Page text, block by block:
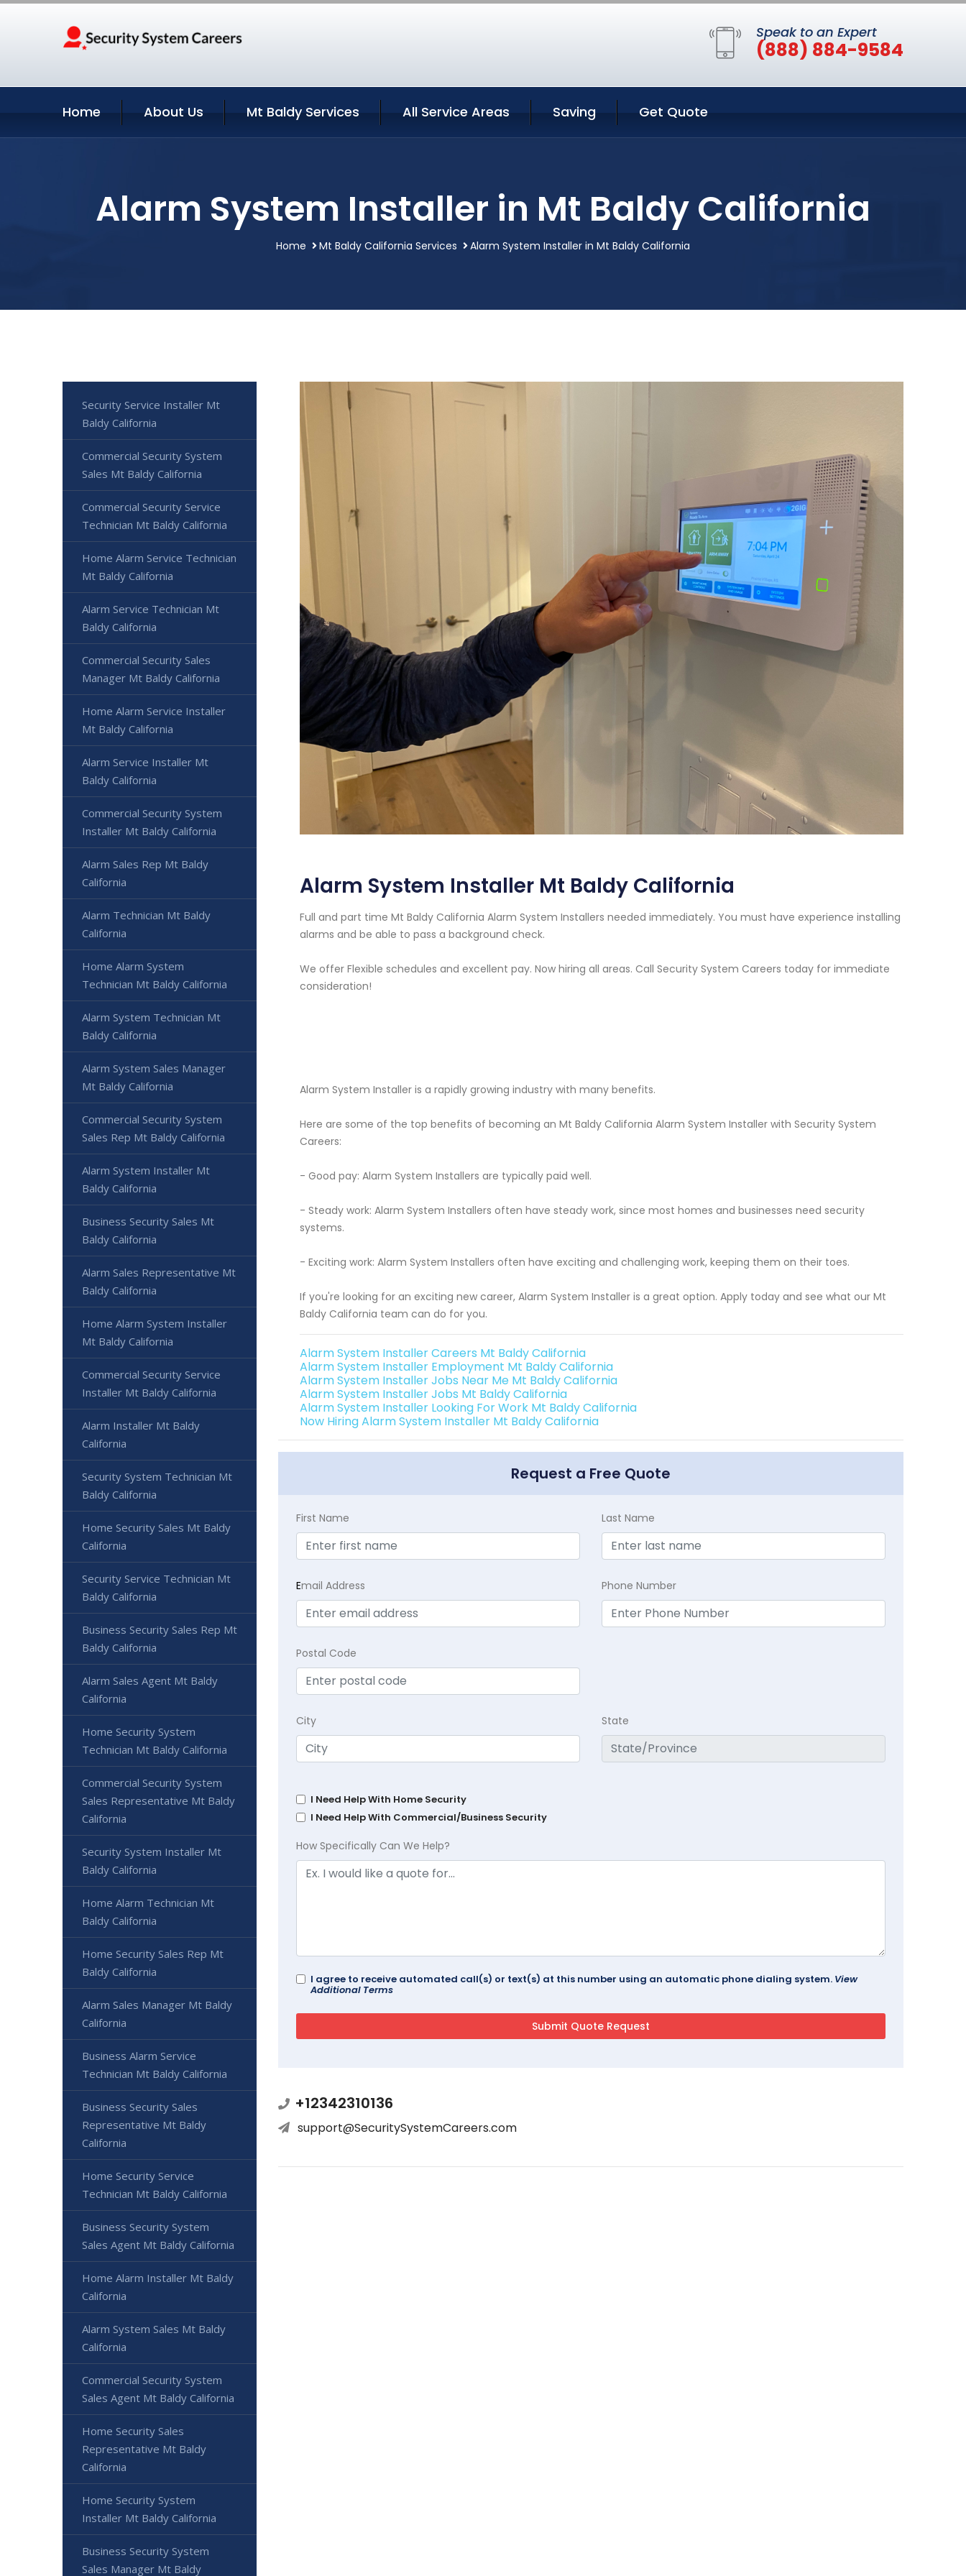
Speak to an Expert
(888) 884-9584
Home About Us Mt Baldy Services All Service Areas Saving Get Quote
Alarm System Installer in Mt Baldy California
Home Mt Baldy California Services Alarm System Installer in Mt Baldy California
Alarm System Installer Mt Baldy California
Full and part time Mt Baldy California Alarm System Installers needed immediately. You must have experience installing
alarms and be able to pass a background check.
We offer Flexible schedules and excellent pay. Now hiring all areas. Call Security System Careers today for immediate
consideration!
Alarm System Installer is a rapidly growing industry with many benefits.
Here are some of the top benefits of becoming an Mt Baldy California Alarm System Installer with Security System
Careers:
- Good pay: Alarm System Installers are typically paid well.
- Steady work: Alarm System Installers often have steady work, since most homes and businesses need security
systems.
- Exciting work: Alarm System Installers often have exciting and challenging work, keeping them on their toes.
If you're looking for an exciting new career, Alarm System Installer is a great option. Apply today and see what our Mt
Baldy California team can do for you.
Alarm System Installer Careers Mt Baldy California
Alarm System Installer Employment Mt Baldy California
Alarm System Installer Jobs Near Me Mt Baldy California
Alarm System Installer Jobs Mt Baldy California
Alarm System Installer Looking For Work Mt Baldy California
Now Hiring Alarm System Installer Mt Baldy California
Request a Free Quote
First Name Last Name
Email Address Phone Number
Postal Code
City State
I Need Help With Home Security
I Need Help With Commercial/Business Security
How Specifically Can We Help?
I agree to receive automated call(s) or text(s) at this number using an automatic phone dialing system. View
Additional Terms
+12342310136
support@SecuritySystemCareers.com
Security Service Installer Mt
Baldy California
Commercial Security System
Sales Mt Baldy California
Commercial Security Service
Technician Mt Baldy California
Home Alarm Service Technician
Mt Baldy California
Alarm Service Technician Mt
Baldy California
Commercial Security Sales
Manager Mt Baldy California
Home Alarm Service Installer
Mt Baldy California
Alarm Service Installer Mt
Baldy California
Commercial Security System
Installer Mt Baldy California
Alarm Sales Rep Mt Baldy
California
Alarm Technician Mt Baldy
California
Home Alarm System
Technician Mt Baldy California
Alarm System Technician Mt
Baldy California
Alarm System Sales Manager
Mt Baldy California
Commercial Security System
Sales Rep Mt Baldy California
Alarm System Installer Mt
Baldy California
Business Security Sales Mt
Baldy California
Alarm Sales Representative Mt
Baldy California
Home Alarm System Installer
Mt Baldy California
Commercial Security Service
Installer Mt Baldy California
Alarm Installer Mt Baldy
California
Security System Technician Mt
Baldy California
Home Security Sales Mt Baldy
California
Security Service Technician Mt
Baldy California
Business Security Sales Rep Mt
Baldy California
Alarm Sales Agent Mt Baldy
California
Home Security System
Technician Mt Baldy California
Commercial Security System
Sales Representative Mt Baldy
California
Security System Installer Mt
Baldy California
Home Alarm Technician Mt
Baldy California
Home Security Sales Rep Mt
Baldy California
Alarm Sales Manager Mt Baldy
California
Business Alarm Service
Technician Mt Baldy California
Business Security Sales
Representative Mt Baldy
California
Home Security Service
Technician Mt Baldy California
Business Security System
Sales Agent Mt Baldy California
Home Alarm Installer Mt Baldy
California
Alarm System Sales Mt Baldy
California
Commercial Security System
Sales Agent Mt Baldy California
Home Security Sales
Representative Mt Baldy
California
Home Security System
Installer Mt Baldy California
Business Security System
Sales Manager Mt Baldy